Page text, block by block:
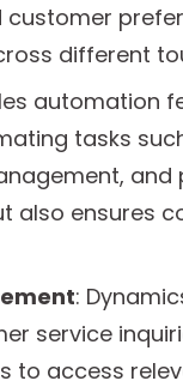
different
automation
tasks
and
also ensures
:
service
to access